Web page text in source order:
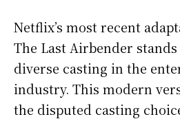
Netflix’s most recent
The Last Airbender
diverse casting in the
industry. This modern
the disputed casting